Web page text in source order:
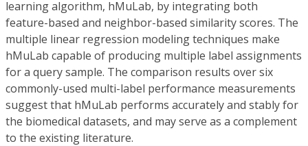
learning algorithm, hMuLab, by integrating both
feature-based and neighbor-based similarity scores. The
multiple linear regression modeling techniques make
hMuLab capable of producing multiple label assignments
for a query sample. The comparison results over six
commonly-used multi-label performance measurements
suggest that hMuLab performs accurately and stably for
the biomedical datasets, and may serve as a complement
to the existing literature.